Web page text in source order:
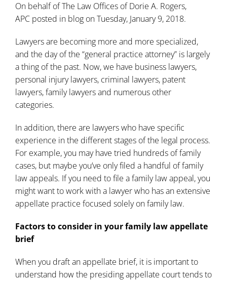
On behalf ofThe Law Offices of Dorie A. Rogers,
APC posted in blog on Tuesday, January 9, 2018.
Lawyers are becoming more and more specialized,
and the day of the “general practice attorney” is largely
a thing of the past. Now, we have business lawyers,
personal injury lawyers, criminal lawyers, patent
lawyers, family lawyers and numerous other
categories.
In addition, there are lawyers who have specific
experience in the different stages of the legal process.
For example, you may have tried hundreds of family
cases, but maybe you’ve only filed a handful of family
law appeals. If you need to file a family law appeal, you
might want to work with a lawyer who has an extensive
appellate practice focused solely on family law.
Factors to consider in your family law appellate
brief
When you draft an appellate brief, it is important to
understand how the presiding appellate court tends to